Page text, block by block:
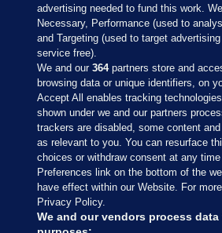
Sections
Journal Media
Our Network
advertising needed to fund this work.
Necessary, Performance (used to
and Targeting (used to target
service free).
We and our364partners store and
browsing data or unique identifiers, on
Accept All enables tracking
shown under we and our partners
trackers are disabled, some content
as relevant to you. You can resurface
choices or withdraw consent at any
Preferences link on the bottom of the
have effect within our Website. For
Privacy Policy.
We and our vendors process